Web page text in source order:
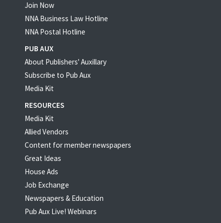
Join Now
NNA Business Law Hotline
NNA Postal Hotline
PUB AUX
About Publishers' Auxillary
Subscribe to Pub Aux
Media Kit
RESOURCES
Media Kit
Allied Vendors
Content for member newspapers
Great Ideas
House Ads
Job Exchange
Newspapers & Education
Pub Aux Live! Webinars